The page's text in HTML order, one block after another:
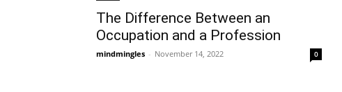
The Difference Between an
Occupation and a Profession
mindmingles - November 14, 2022 0